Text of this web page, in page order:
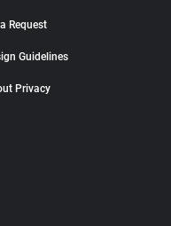
Request
Guidelines
Privacy